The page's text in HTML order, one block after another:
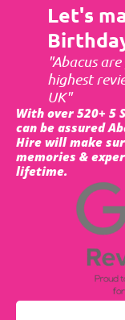
Let's
"Abacus
highest
UK"
With over 520+ 5
can be assured
Hire will make
memories &
lifetime.